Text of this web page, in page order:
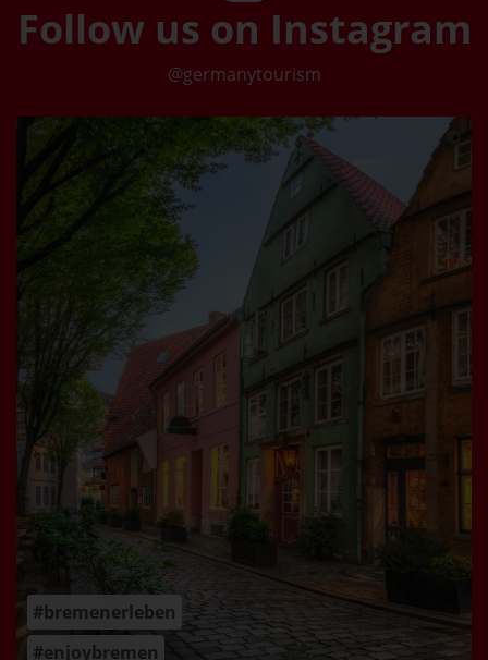
Follow us on Instagram
@germanytourism
©
#bremenerleben
#enjoybremen